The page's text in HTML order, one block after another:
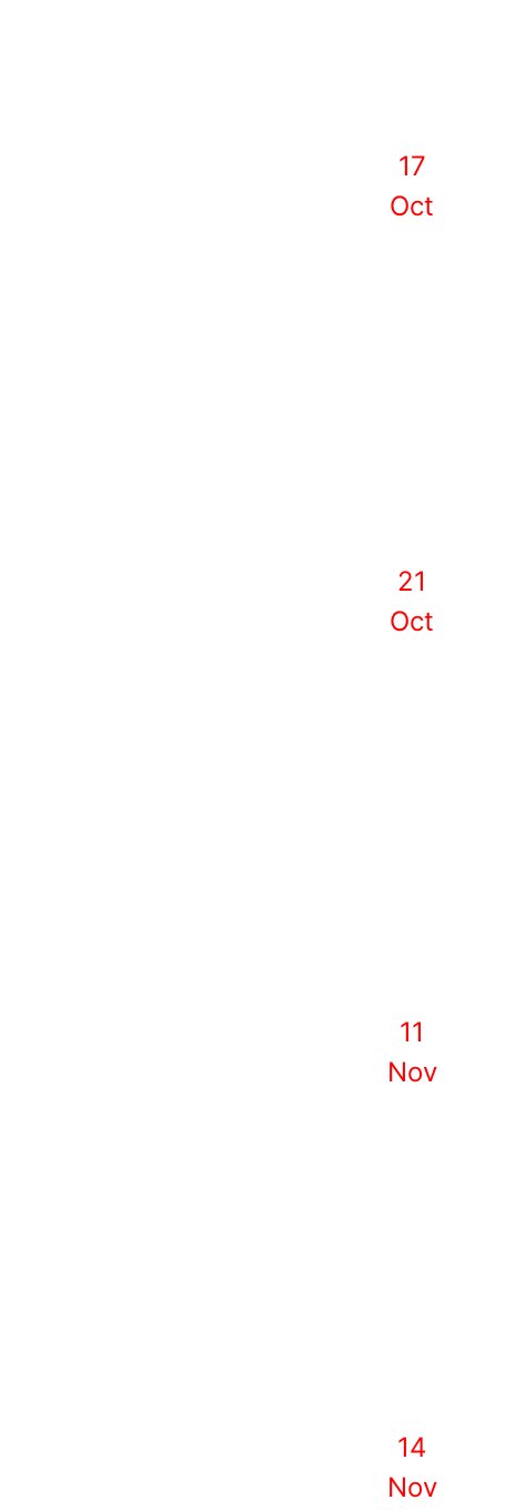
17
Oct
21
Oct
11
Nov
14
Nov